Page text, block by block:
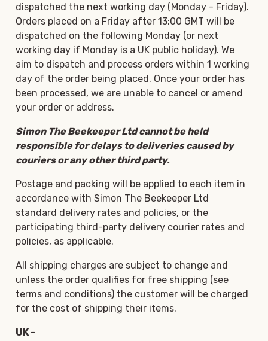
dispatched the next working day (Monday - Friday).
Orders placed on a Friday after 13:00 GMT will be
dispatched on the following Monday (or next
working day if Monday is a UK public holiday). We
aim to dispatch and process orders within 1 working
day of the order being placed. Once your order has
been processed, we are unable to cancel or amend
your order or address.
Simon The Beekeeper Ltd cannot be held
responsible for delays to deliveries caused by
couriers or any other third party.
Postage and packing will be applied to each item in
accordance with Simon The Beekeeper Ltd
standard delivery rates and policies, or the
participating third-party delivery courier rates and
policies, as applicable.
All shipping charges are subject to change and
unless the order qualifies for free shipping (see
terms and conditions) the customer will be charged
for the cost of shipping their items.
UK -